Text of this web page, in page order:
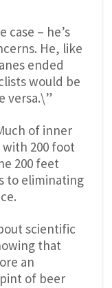
case – he’s
He, like
ended
would be
versa.\”
of inner
200 foot
200 feet
to eliminating
scientific
that
an
of beer